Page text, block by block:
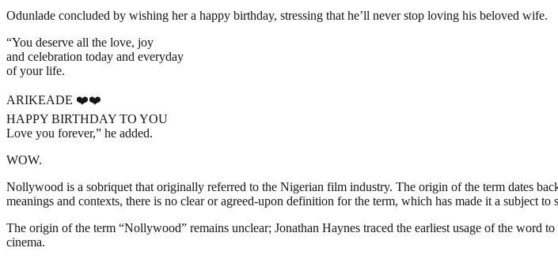
Odunlade concluded by wishing her a happy birthday, stressing that he’ll never stop loving his beloved wife.
“You deserve all the love, joy
and celebration today and everyday
of your life.
ARIKEADE ❤️❤️
HAPPY BIRTHDAY TO YOU
Love you forever,” he added.
WOW.
Nollywood is a sobriquet that originally referred to the Nigerian film industry. The origin of the term dates
meanings and contexts, there is no clear or agreed-upon definition for the term, which has made it a subject to
The origin of the term “Nollywood” remains unclear; Jonathan Haynes traced the earliest usage of the word
cinema.